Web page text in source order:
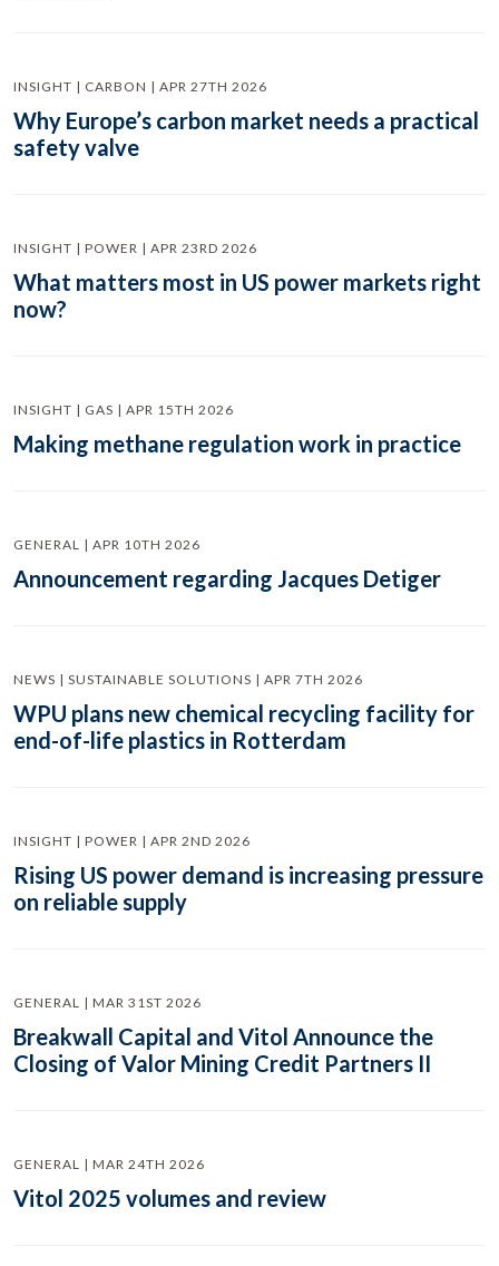
INSIGHT | CARBON | APR 27TH 2026
Why Europe’s carbon market needs a practical
safety valve
INSIGHT | POWER | APR 23RD 2026
What matters most in US power markets right
now?
INSIGHT | GAS | APR 15TH 2026
Making methane regulation work in practice
GENERAL | APR 10TH 2026
Announcement regarding Jacques Detiger
NEWS | SUSTAINABLE SOLUTIONS | APR 7TH 2026
WPU plans new chemical recycling facility for
end-of-life plastics in Rotterdam
INSIGHT | POWER | APR 2ND 2026
Rising US power demand is increasing pressure
on reliable supply
GENERAL | MAR 31ST 2026
Breakwall Capital and Vitol Announce the
Closing of Valor Mining Credit Partners II
GENERAL | MAR 24TH 2026
Vitol 2025 volumes and review